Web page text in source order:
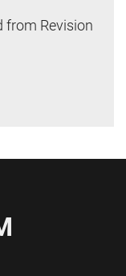
from Revision